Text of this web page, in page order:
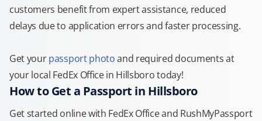
customers benefit from expert assistance, reduced
delays due to application errors and faster processing.
Get yourpassport photoand required documents at
your local FedEx Office in Hillsboro today!
How to Get a Passport in Hillsboro
Get started online with FedEx Office and RushMyPassport